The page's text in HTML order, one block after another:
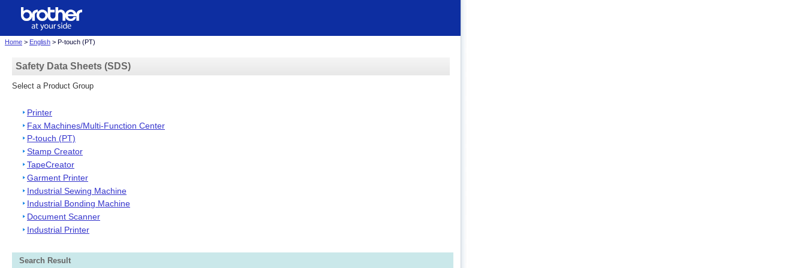
Home > English > P-touch (PT)
Safety Data Sheets (SDS)
Select a Product Group
Printer
Fax Machines/Multi-Function Center
P-touch (PT)
Stamp Creator
TapeCreator
Garment Printer
Industrial Sewing Machine
Industrial Bonding Machine
Document Scanner
Industrial Printer
Search Result